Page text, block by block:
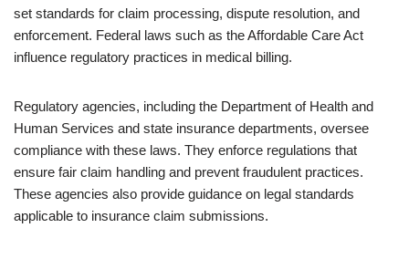
set standards for claim processing, dispute resolution, and
enforcement. Federal laws such as the Affordable Care Act
influence regulatory practices in medical billing.
Regulatory agencies, including the Department of Health and
Human Services and state insurance departments, oversee
compliance with these laws. They enforce regulations that
ensure fair claim handling and prevent fraudulent practices.
These agencies also provide guidance on legal standards
applicable to insurance claim submissions.